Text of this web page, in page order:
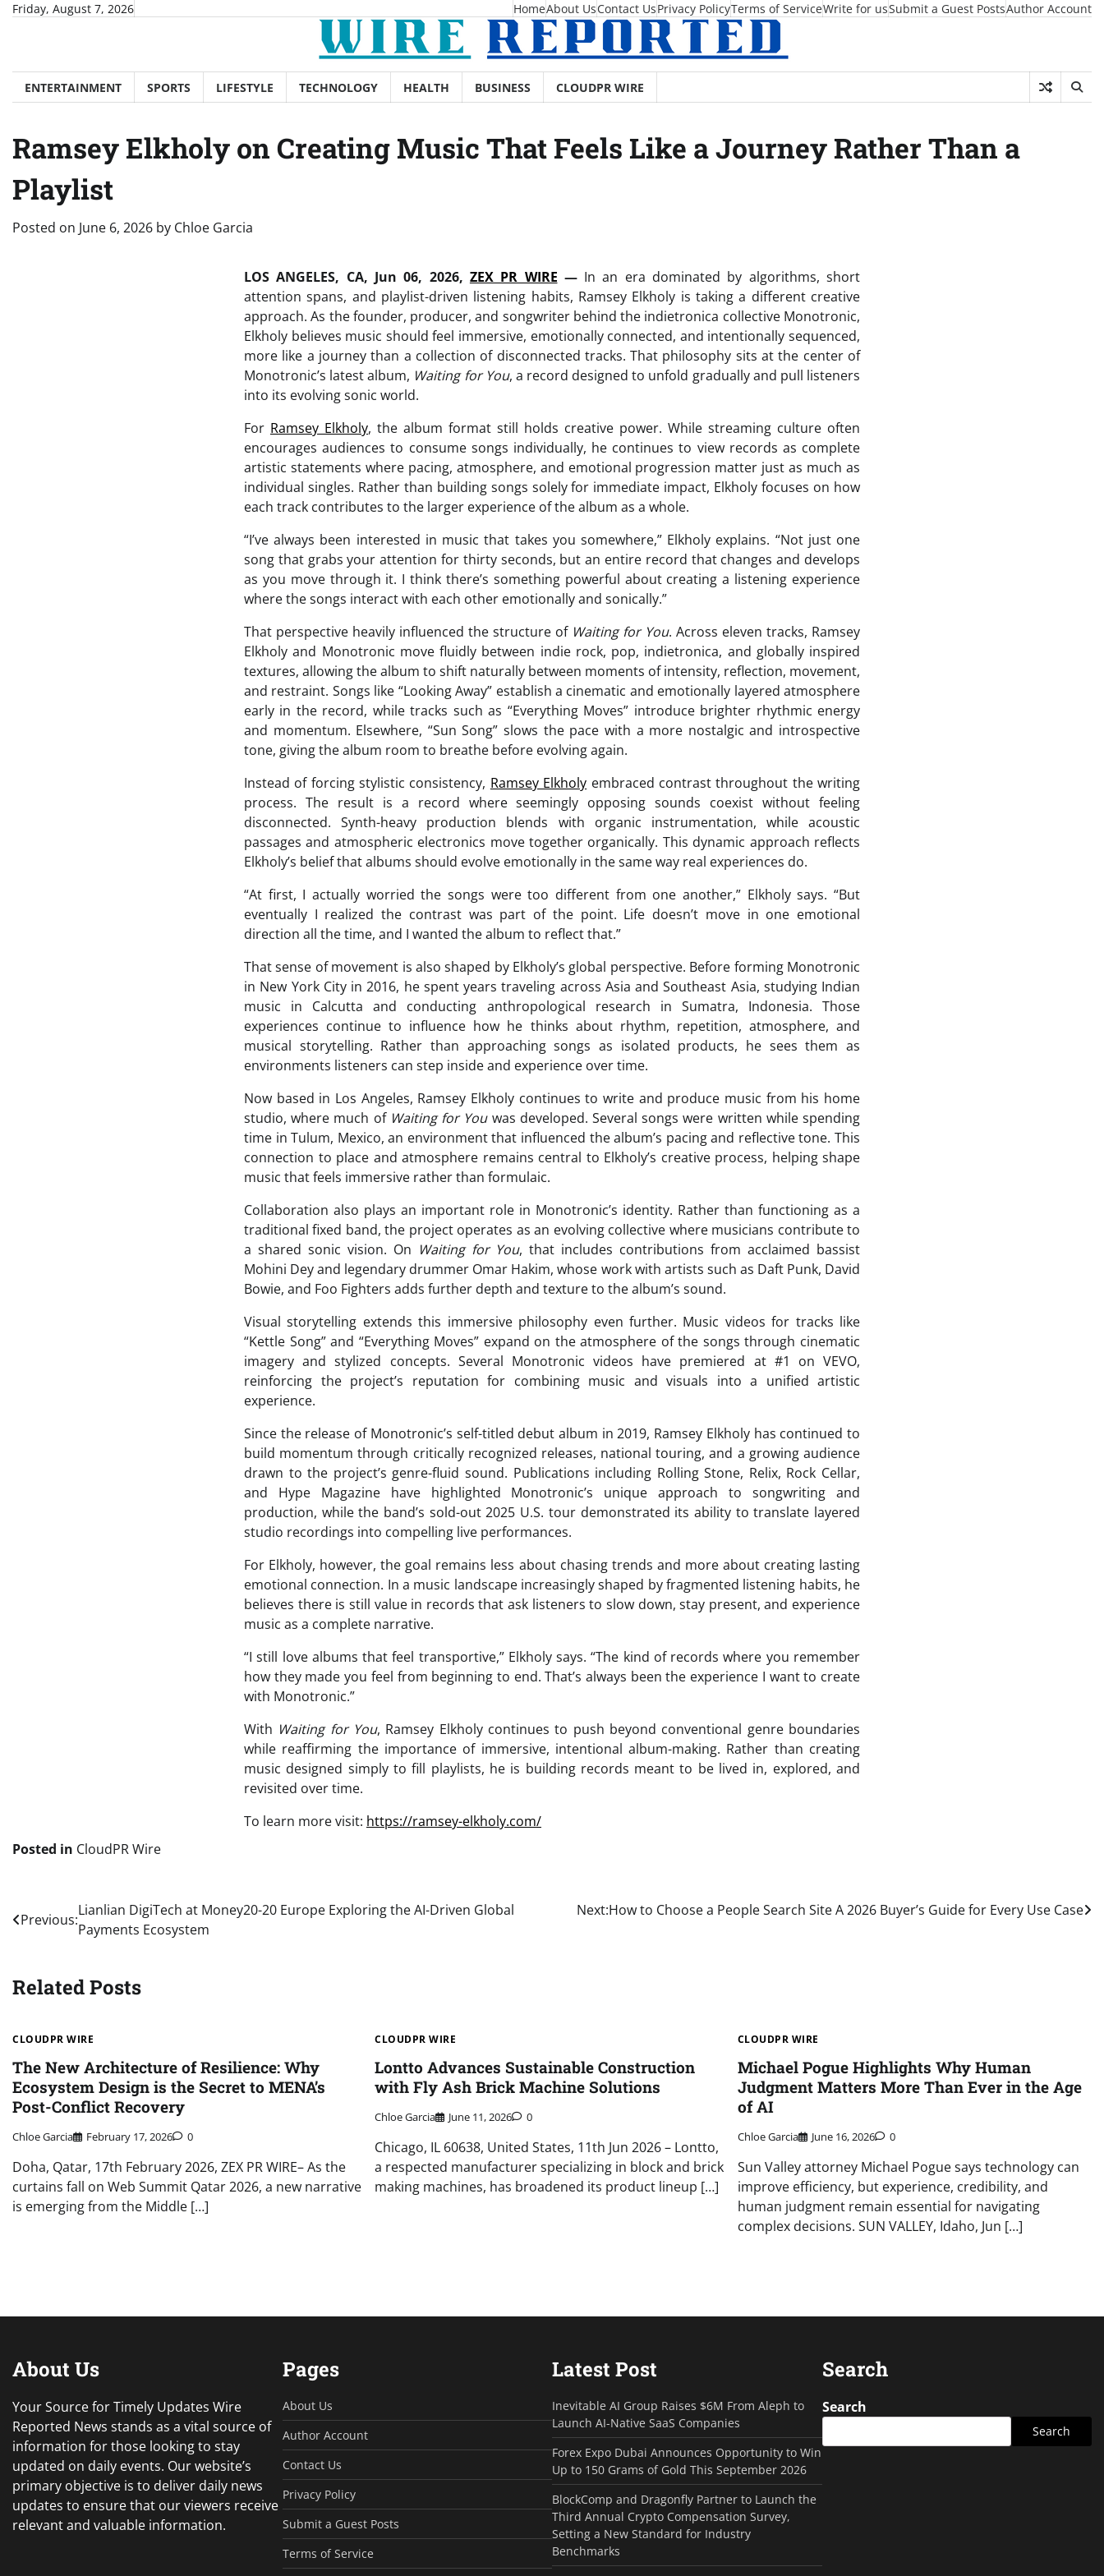
SkipFriday, August 7, 2026 HomeAbout UsContact UsPrivacy PolicyTerms of ServiceWrite for usSubmit a Guest PostsAuthor Account
ENTERTAINMENT SPORTS LIFESTYLE TECHNOLOGY HEALTH BUSINESS CLOUDPR WIRE
Ramsey Elkholy on Creating Music That Feels Like a Journey Rather Than a
Playlist
Posted on June 6, 2026 by Chloe Garcia
LOS ANGELES, CA, Jun 06, 2026, ZEX PR WIRE — In an era dominated by algorithms, short
attention spans, and playlist-driven listening habits, Ramsey Elkholy is taking a different creative
approach. As the founder, producer, and songwriter behind the indietronica collective Monotronic,
Elkholy believes music should feel immersive, emotionally connected, and intentionally sequenced,
more like a journey than a collection of disconnected tracks. That philosophy sits at the center of
Monotronic’s latest album, Waiting for You, a record designed to unfold gradually and pull listeners
into its evolving sonic world.
For Ramsey Elkholy, the album format still holds creative power. While streaming culture often
encourages audiences to consume songs individually, he continues to view records as complete
artistic statements where pacing, atmosphere, and emotional progression matter just as much as
individual singles. Rather than building songs solely for immediate impact, Elkholy focuses on how
each track contributes to the larger experience of the album as a whole.
“I’ve always been interested in music that takes you somewhere,” Elkholy explains. “Not just one
song that grabs your attention for thirty seconds, but an entire record that changes and develops
as you move through it. I think there’s something powerful about creating a listening experience
where the songs interact with each other emotionally and sonically.”
That perspective heavily influenced the structure of Waiting for You. Across eleven tracks, Ramsey
Elkholy and Monotronic move fluidly between indie rock, pop, indietronica, and globally inspired
textures, allowing the album to shift naturally between moments of intensity, reflection, movement,
and restraint. Songs like “Looking Away” establish a cinematic and emotionally layered atmosphere
early in the record, while tracks such as “Everything Moves” introduce brighter rhythmic energy
and momentum. Elsewhere, “Sun Song” slows the pace with a more nostalgic and introspective
tone, giving the album room to breathe before evolving again.
Instead of forcing stylistic consistency, Ramsey Elkholy embraced contrast throughout the writing
process. The result is a record where seemingly opposing sounds coexist without feeling
disconnected. Synth-heavy production blends with organic instrumentation, while acoustic
passages and atmospheric electronics move together organically. This dynamic approach reflects
Elkholy’s belief that albums should evolve emotionally in the same way real experiences do.
“At first, I actually worried the songs were too different from one another,” Elkholy says. “But
eventually I realized the contrast was part of the point. Life doesn’t move in one emotional
direction all the time, and I wanted the album to reflect that.”
That sense of movement is also shaped by Elkholy’s global perspective. Before forming Monotronic
in New York City in 2016, he spent years traveling across Asia and Southeast Asia, studying Indian
music in Calcutta and conducting anthropological research in Sumatra, Indonesia. Those
experiences continue to influence how he thinks about rhythm, repetition, atmosphere, and
musical storytelling. Rather than approaching songs as isolated products, he sees them as
environments listeners can step inside and experience over time.
Now based in Los Angeles, Ramsey Elkholy continues to write and produce music from his home
studio, where much of Waiting for Youwas developed. Several songs were written while spending
time in Tulum, Mexico, an environment that influenced the album’s pacing and reflective tone. This
connection to place and atmosphere remains central to Elkholy’s creative process, helping shape
music that feels immersive rather than formulaic.
Collaboration also plays an important role in Monotronic’s identity. Rather than functioning as a
traditional fixed band, the project operates as an evolving collective where musicians contribute to
a shared sonic vision. On Waiting for You, that includes contributions from acclaimed bassist
Mohini Dey and legendary drummer Omar Hakim, whose work with artists such as Daft Punk, David
Bowie, and Foo Fighters adds further depth and texture to the album’s sound.
Visual storytelling extends this immersive philosophy even further. Music videos for tracks like
“Kettle Song” and “Everything Moves” expand on the atmosphere of the songs through cinematic
imagery and stylized concepts. Several Monotronic videos have premiered at #1 on VEVO,
reinforcing the project’s reputation for combining music and visuals into a unified artistic
experience.
Since the release of Monotronic’s self-titled debut album in 2019, Ramsey Elkholy has continued to
build momentum through critically recognized releases, national touring, and a growing audience
drawn to the project’s genre-fluid sound. Publications including Rolling Stone, Relix, Rock Cellar,
and Hype Magazine have highlighted Monotronic’s unique approach to songwriting and
production, while the band’s sold-out 2025 U.S. tour demonstrated its ability to translate layered
studio recordings into compelling live performances.
For Elkholy, however, the goal remains less about chasing trends and more about creating lasting
emotional connection. In a music landscape increasingly shaped by fragmented listening habits, he
believes there is still value in records that ask listeners to slow down, stay present, and experience
music as a complete narrative.
“I still love albums that feel transportive,” Elkholy says. “The kind of records where you remember
how they made you feel from beginning to end. That’s always been the experience I want to create
with Monotronic.”
With Waiting for You, Ramsey Elkholy continues to push beyond conventional genre boundaries
while reaffirming the importance of immersive, intentional album-making. Rather than creating
music designed simply to fill playlists, he is building records meant to be lived in, explored, and
revisited over time.
To learn more visit: https://ramsey-elkholy.com/
Posted in CloudPR Wire
Post
navigation
Previous:
Lianlian DigiTech at Money20-20 Europe Exploring the AI-Driven Global
Payments Ecosystem
Next:How to Choose a People Search Site A 2026 Buyer’s Guide for Every Use Case
Related Posts
CLOUDPR WIRE
The New Architecture of Resilience: Why
Ecosystem Design is the Secret to MENA’s
Post-Conflict Recovery
Chloe Garcia February 17, 2026 0
Doha, Qatar, 17th February 2026, ZEX PR WIRE– As the
curtains fall on Web Summit Qatar 2026, a new narrative
is emerging from the Middle […]
CLOUDPR WIRE
Lontto Advances Sustainable Construction
with Fly Ash Brick Machine Solutions
Chloe Garcia June 11, 2026 0
Chicago, IL 60638, United States, 11th Jun 2026 – Lontto,
a respected manufacturer specializing in block and brick
making machines, has broadened its product lineup […]
CLOUDPR WIRE
Michael Pogue Highlights Why Human
Judgment Matters More Than Ever in the Age
of AI
Chloe Garcia June 16, 2026 0
Sun Valley attorney Michael Pogue says technology can
improve efficiency, but experience, credibility, and
human judgment remain essential for navigating
complex decisions. SUN VALLEY, Idaho, Jun […]
About Us
Your Source for Timely Updates Wire
Reported News stands as a vital source of
information for those looking to stay
updated on daily events. Our website’s
primary objective is to deliver daily news
updates to ensure that our viewers receive
relevant and valuable information.
Pages
About Us
Author Account
Contact Us
Privacy Policy
Submit a Guest Posts
Terms of Service
Latest Post
Inevitable AI Group Raises $6M From Aleph to
Launch AI-Native SaaS Companies
Forex Expo Dubai Announces Opportunity to Win
Up to 150 Grams of Gold This September 2026
BlockComp and Dragonfly Partner to Launch the
Third Annual Crypto Compensation Survey,
Setting a New Standard for Industry
Benchmarks
Search
Search
Search